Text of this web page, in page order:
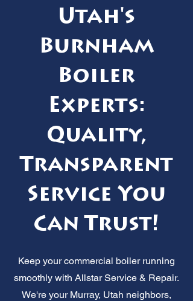
Utah's
Burnham
Boiler
Experts:
Quality,
Transparent
Service You
Can Trust!
Keep your commercial boiler running
smoothly with Allstar Service & Repair.
We're your Murray, Utah neighbors,